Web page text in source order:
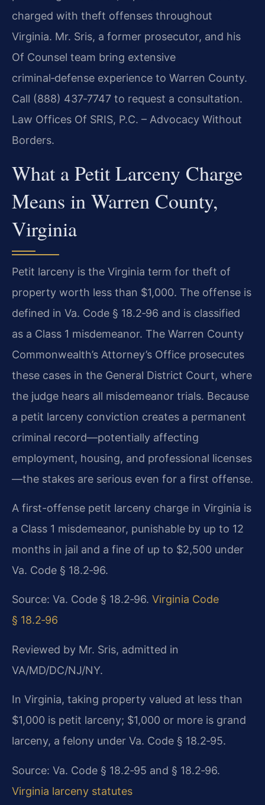
charged with theft offenses throughout
Virginia. Mr. Sris, a former prosecutor, and his
Of Counsel team bring extensive
criminal‑defense experience to Warren County.
Call (888) 437‑7747 to request a consultation.
Law Offices Of SRIS, P.C. – Advocacy Without
Borders.
What a Petit Larceny Charge
Means in Warren County,
Virginia
Petit larceny is the Virginia term for theft of
property worth less than $1,000. The offense is
defined in Va. Code § 18.2‑96 and is classified
as a Class 1 misdemeanor. The Warren County
Commonwealth’s Attorney’s Office prosecutes
these cases in the General District Court, where
the judge hears all misdemeanor trials. Because
a petit larceny conviction creates a permanent
criminal record—potentially affecting
employment, housing, and professional licenses
—the stakes are serious even for a first offense.
A first-offense petit larceny charge in Virginia is
a Class 1 misdemeanor, punishable by up to 12
months in jail and a fine of up to $2,500 under
Va. Code § 18.2‑96.
Source: Va. Code § 18.2‑96. Virginia Code
§ 18.2‑96
Reviewed by Mr. Sris, admitted in
VA/MD/DC/NJ/NY.
In Virginia, taking property valued at less than
$1,000 is petit larceny; $1,000 or more is grand
larceny, a felony under Va. Code § 18.2‑95.
Source: Va. Code § 18.2‑95 and § 18.2‑96.
Virginia larceny statutes